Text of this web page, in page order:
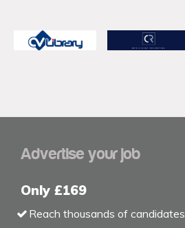
Advertise your job
Only £169
Reach thousands of candidates